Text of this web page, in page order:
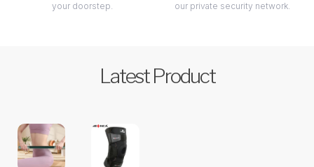
your doorstep.
our private security network.
Latest Product